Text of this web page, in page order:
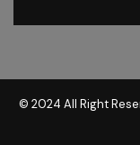
© 2024 All Right